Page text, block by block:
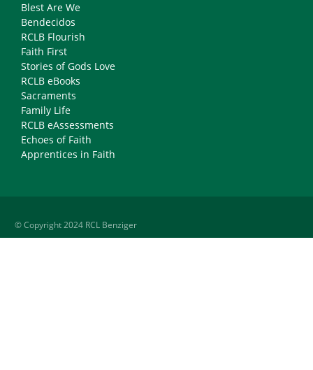
Blest Are We
Bendecidos
RCLB Flourish
Faith First
Stories of Gods Love
RCLB eBooks
Sacraments
Family Life
RCLB eAssessments
Echoes of Faith
Apprentices in Faith
© Copyright 2024 RCL Benziger